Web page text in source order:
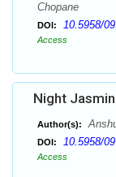
Chopane
DOI: 10.5958/
Access
Night
Author(s):
DOI: 10.5958/
Access